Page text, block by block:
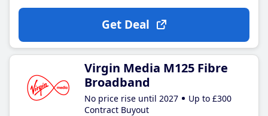
Get Deal
Virgin Media M125 Fibre
Broadband
No price rise until 2027
Up to £300
Contract Buyout